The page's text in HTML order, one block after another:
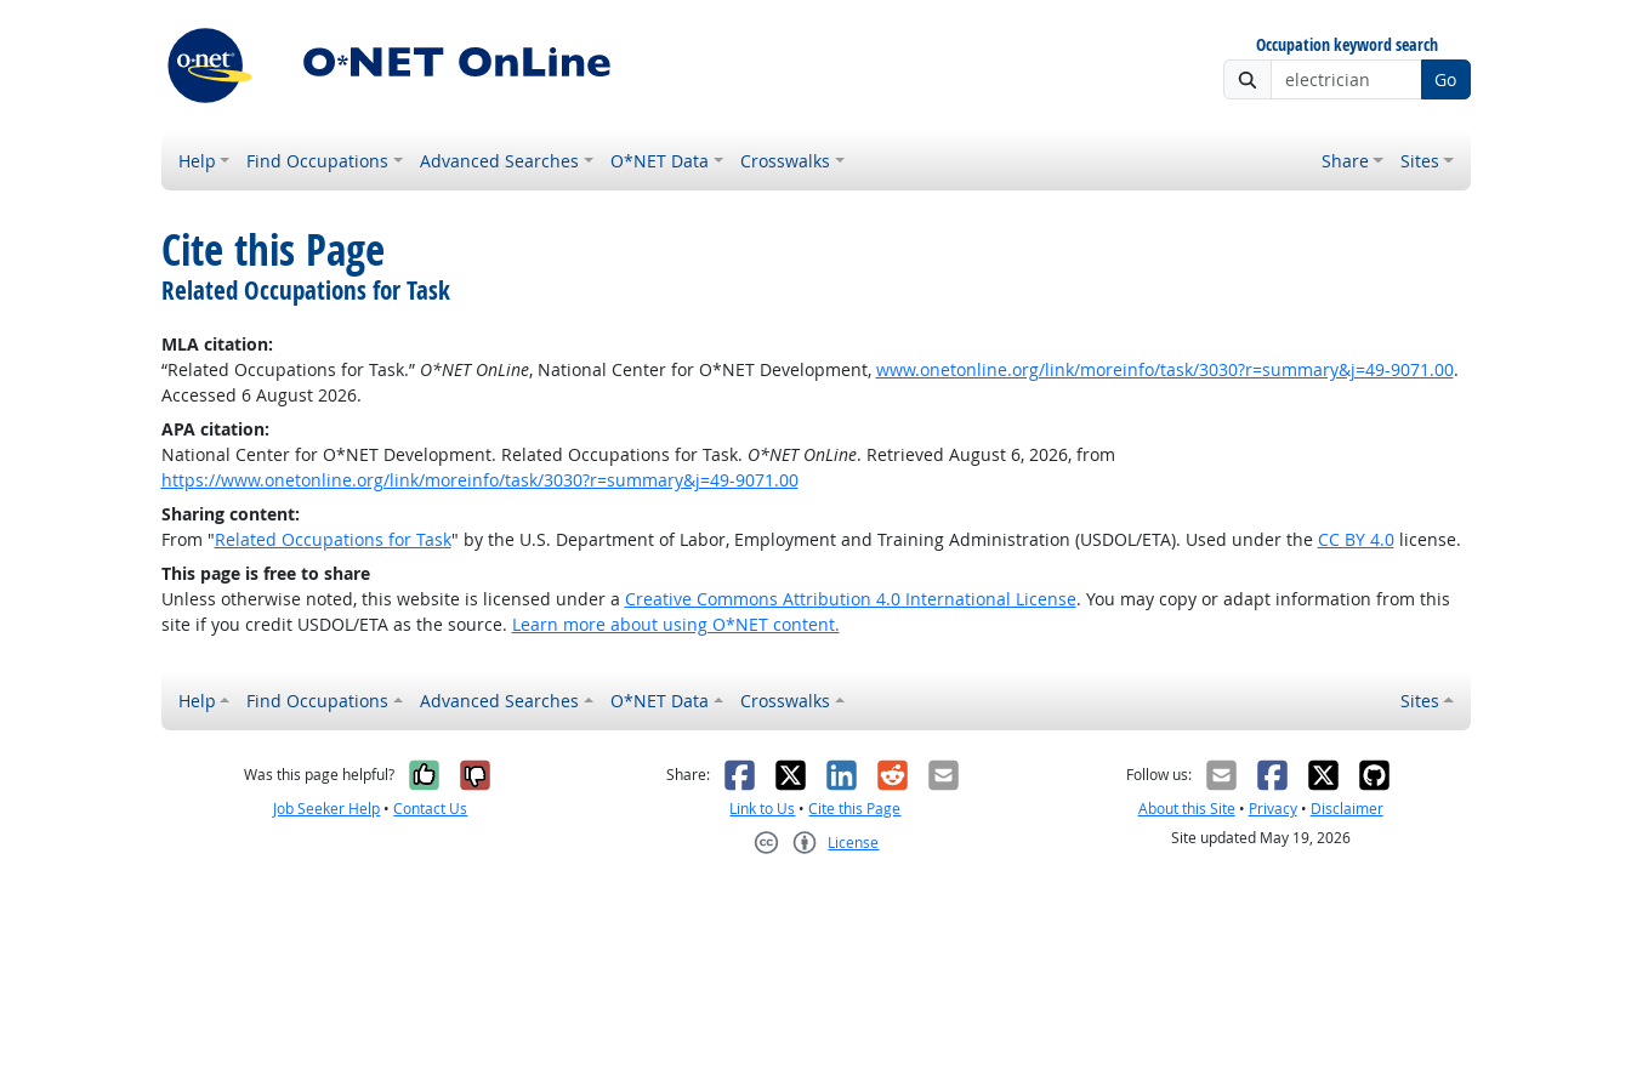
Occupation keyword search
Go
Help Find Occupations Advanced Searches O*NET Data Crosswalks Share Sites
Cite this Page
Related Occupations for Task
MLA citation:
“Related Occupations for Task.” O*NET OnLine, National Center for O*NET Development, www.onetonline.org/link/moreinfo/task/3030?r=summary&j=49-9071.00.
Accessed 6 August 2026.
APA citation:
National Center for O*NET Development. Related Occupations for Task. O*NET OnLine. Retrieved August 6, 2026, from
https://www.onetonline.org/link/moreinfo/task/3030?r=summary&j=49-9071.00
Sharing content:
From "Related Occupations for Task" by the U.S. Department of Labor, Employment and Training Administration (USDOL/ETA). Used under the CC BY 4.0license.
This page is free to share
Unless otherwise noted, this website is licensed under a Creative Commons Attribution 4.0 International License. You may copy or adapt information from this
site if you credit USDOL/ETA as the source. Learn more about using O*NET content.
Help Find Occupations Advanced Searches O*NET Data Crosswalks Sites
Was this page helpful? Yes, it was helpful
No, it was not helpful
Job Seeker Help •Contact Us
Share: Facebook
X LinkedIn
RedditEmail
Link to Us •Cite this Page
License
Follow us:
About this Site• Privacy• Disclaimer
Site updated May 19, 2026